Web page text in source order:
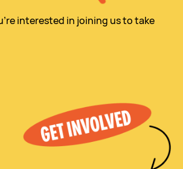
interested in joining us to take